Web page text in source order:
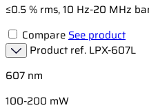
≤0.5 % rms, 10 Hz-20 MHz
Compare See product
Product ref. LPX-607L
607 nm
100-200 mW